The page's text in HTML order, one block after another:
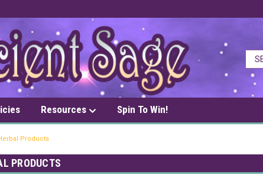
Resources Spin To Win!
Products
PRODUCTS